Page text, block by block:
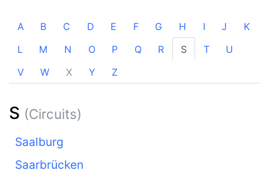
A B C D E F G H I J
K
L
M N O P Q R S T
U
V
W X Y Z
S (Circuits)
Saalburg
Saarbrücken